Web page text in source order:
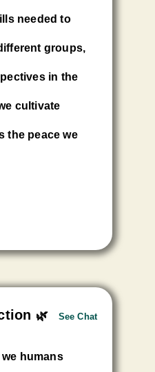
needed to
groups,
in the
cultivate
the peace we
🌿 See Chat
humans